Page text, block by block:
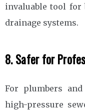
invaluable tool for
drainage systems.
8. Safer for
For plumbers
high-pressure